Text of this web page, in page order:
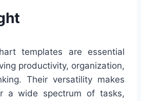
templates are essential
productivity, organization,
Their versatility makes
a wide spectrum of tasks,